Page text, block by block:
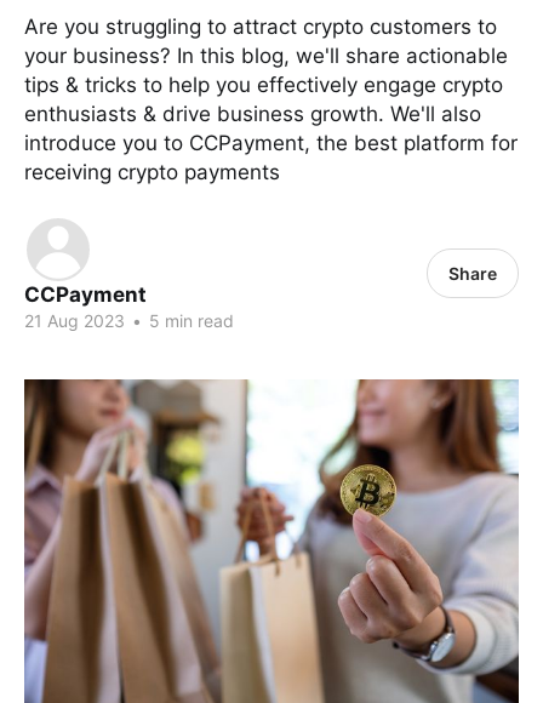
Are you struggling to attract crypto customers to
your business? In this blog, we'll share actionable
tips & tricks to help you effectively engage crypto
enthusiasts & drive business growth. We'll also
introduce you to CCPayment, the best platform for
receiving crypto payments
CCPayment
21 Aug 2023 • 5 min read
Share